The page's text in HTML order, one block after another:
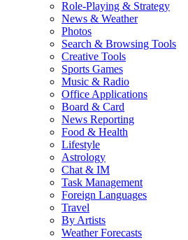
Role-Playing & Strategy
News & Weather
Photos
Search & Browsing Tools
Creative Tools
Sports Games
Music & Radio
Office Applications
Board & Card
News Reporting
Food & Health
Lifestyle
Astrology
Chat & IM
Task Management
Foreign Languages
Travel
By Artists
Weather Forecasts